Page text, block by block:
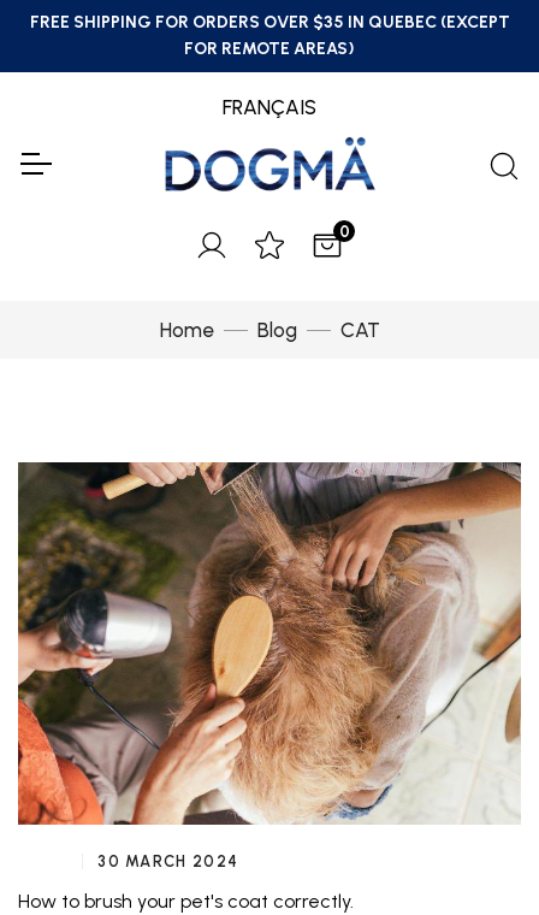
FREE SHIPPING FOR ORDERS OVER $35 IN QUEBEC (EXCEPT
FOR REMOTE AREAS)
FRANÇAIS
0
Home Blog CAT
30 MARCH 2024
How to brush your pet's coat correctly.